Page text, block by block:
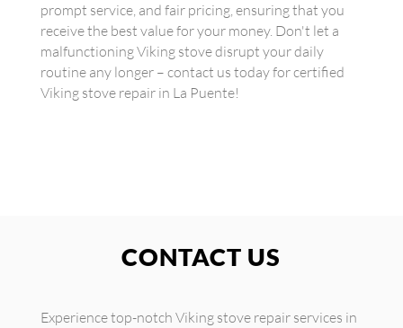
prompt service, and fair pricing, ensuring that you
receive the best value for your money. Don't let a
malfunctioning Viking stove disrupt your daily
routine any longer – contact us today for certified
Viking stove repair in La Puente!
CONTACT US
Experience top-notch Viking stove repair services in